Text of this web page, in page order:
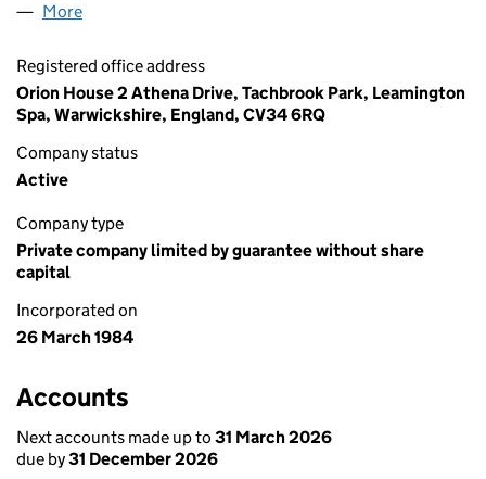
More
Registered office address
Orion House 2 Athena Drive, Tachbrook Park, Leamington
Spa, Warwickshire, England, CV34 6RQ
Company status
Active
Company type
Private company limited by guarantee without share
capital
Incorporated on
26 March 1984
Accounts
Next accounts made up to 31 March 2026
due by31 December 2026